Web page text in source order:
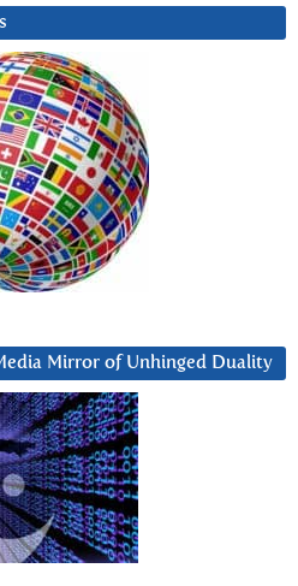
Mirror of Unhinged Duality